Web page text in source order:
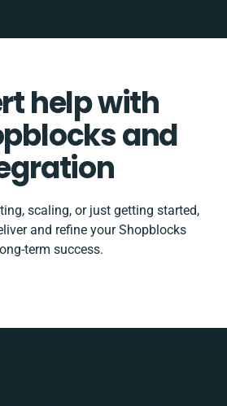
help with
and
scaling, or just getting started,
and refine your Shopblocks
term success.